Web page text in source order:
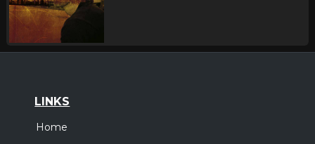
LINKS
Home